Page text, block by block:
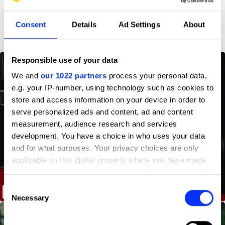
Consent Details Ad Settings About
Responsible use of your data
We and our 1022 partners process your personal data,
e.g. your IP-number, using technology such as cookies to
store and access information on your device in order to
serve personalized ads and content, ad and content
measurement, audience research and services
development. You have a choice in who uses your data
and for what purposes. Your privacy choices are only
applicable on this digital property where you have made
the Privacy trigger icon.
Consent
Selection
Necessary
D&AD achievements